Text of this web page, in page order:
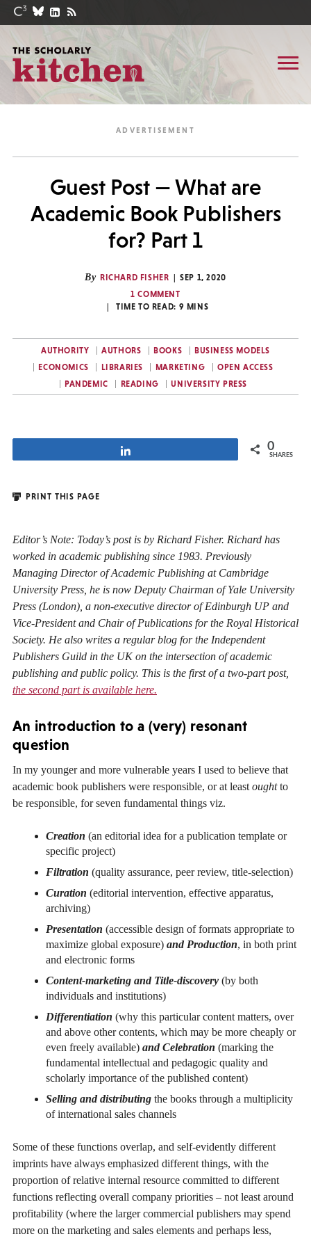
Guest Post — What are
Academic Book Publishers
for? Part 1
By RICHARD FISHER
SEP 1, 2020
1 COMMENT
TIME TO READ: 9 MINS
AUTHORITY AUTHORS BOOKS
BUSINESS MODELS
ECONOMICS
LIBRARIES MARKETING
OPEN ACCESS
PANDEMIC
READING UNIVERSITY PRESS
0
SHARES
PRINT THIS PAGE
Editor’s Note: Today’s post is by Richard Fisher. Richard has
worked in academic publishing since 1983. Previously
Managing Director of Academic Publishing at Cambridge
University Press, he is now Deputy Chairman of Yale University
Press (London), a non-executive director of Edinburgh UP and
Vice-President and Chair of Publications for the Royal Historical
Society. He also writes a regular blog for the Independent
Publishers Guild in the UK on the intersection of academic
publishing and public policy. This is the first of a two-part post,
the second part is available here.
An introduction to a (very) resonant
question
In my younger and more vulnerable years I used to believe that
academic book publishers were responsible, or at least oughtto
be responsible, for seven fundamental things viz.
Creation (an editorial idea for a publication template or
specific project)
Filtration (quality assurance, peer review, title-selection)
Curation (editorial intervention, effective apparatus,
archiving)
Presentation (accessible design of formats appropriate to
maximize global exposure) and Production, in both print
and electronic forms
Content-marketing and Title-discovery (by both
individuals and institutions)
Differentiation (why this particular content matters, over
and above other contents, which may be more cheaply or
even freely available) and Celebration (marking the
fundamental intellectual and pedagogic quality and
scholarly importance of the published content)
Selling and distributing the books through a multiplicity
of international sales channels
Some of these functions overlap, and self-evidently different
imprints have always emphasized different things, with the
proportion of relative internal resource committed to different
functions reflecting overall company priorities – not least around
profitability (where the larger commercial publishers may spend
more on the marketing and sales elements and perhaps less,